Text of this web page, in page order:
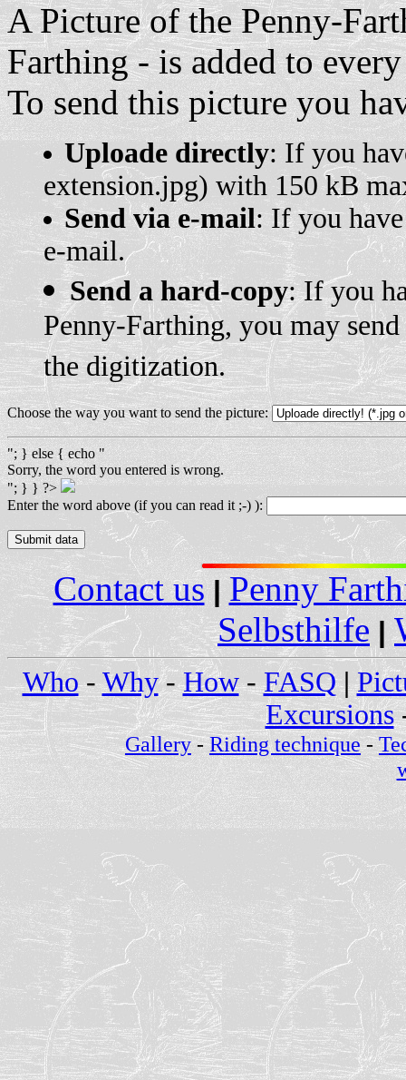
A Picture of the Penny-
Farthing - is added to
To send this picture you
Uploade directly: If you
extension.jpg) with 150 kB
Send via e-mail: If you
e-mail.
Send a hard-copy: If you
Penny-Farthing, you may
the digitization.
Choose the way you want to send the picture:
"; } else { echo "
Sorry, the word you entered is wrong.
"; } } ?>
Enter the word above (if you can read it ;-) ):
Contact us| Penny
Selbsthilfe |
Who-Why-How-FASQ |
Excursions
Gallery-Riding technique-